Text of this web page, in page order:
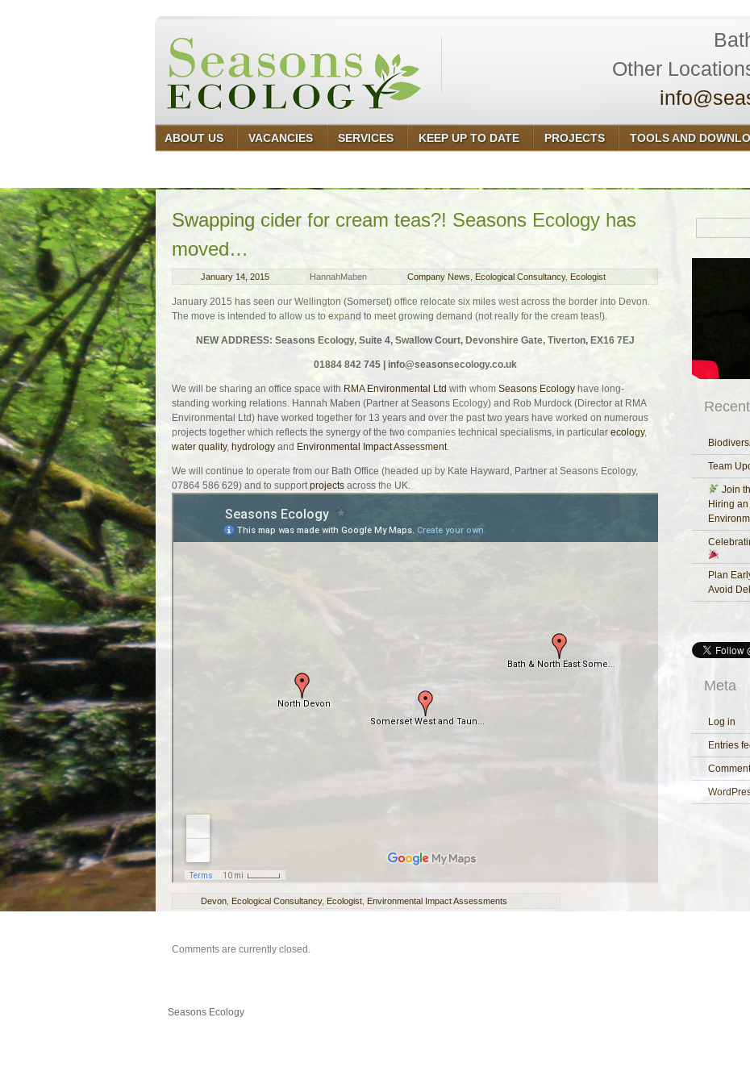
Other
ABOUT US VACANCIES SERVICES KEEP UP TO DATE PROJECTS TOOLS AND
Swapping cider for cream teas?! Seasons Ecology has
moved…
January 14, 2015 HannahMaben Company News Ecological Consultancy, Ecologist
January 2015 has seen our Wellington (Somerset) office relocate six miles west across the border into Devon.
The move is intended to allow us to expand to meet growing demand (not really for the cream teas!).
NEW ADDRESS: Seasons Ecology, Suite 4, Swallow Court, Devonshire Gate, Tiverton, EX16 7EJ
01884 842 745 | info@seasonsecology.co.uk
We will be sharing an office space with RMA Environmental Ltd with whom Seasons Ecology have long-
standing working relations. Hannah Maben (Partner at Seasons Ecology) and Rob Murdock (Director at RMA
Environmental Ltd) have worked together for 13 years and over the past two years have worked on numerous
projects together which reflects the synergy of the two companies technical specialisms, in particular ecology,
water quality, hydrology and Environmental Impact Assessment.
We will continue to operate from our Bath Office (headed up by Kate Hayward, Partner at Seasons Ecology,
07864 586 629) and to support projects across the UK.
Devon Ecological Consultancy, Ecologist Environmental Impact Assessments
Comments are currently closed.
Team
Join
Hiring
Plan
Avoid
Meta
Log in
Entries
Seasons Ecology